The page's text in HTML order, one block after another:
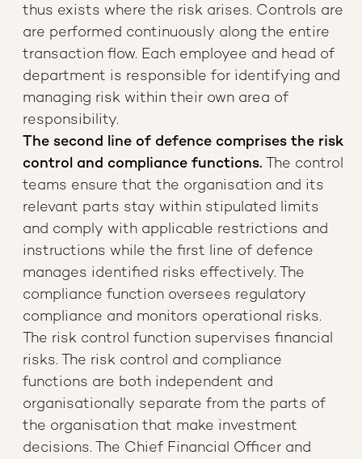
thus exists where the risk arises. Controls are
are performed continuously along the entire
transaction flow. Each employee and head of
department is responsible for identifying and
managing risk within their own area of
responsibility.
The second line of defence comprises the risk
control and compliance functions. The control
teams ensure that the organisation and its
relevant parts stay within stipulated limits
and comply with applicable restrictions and
instructions while the first line of defence
manages identified risks effectively. The
compliance function oversees regulatory
compliance and monitors operational risks.
The risk control function supervises financial
risks. The risk control and compliance
functions are both independent and
organisationally separate from the parts of
the organisation that make investment
decisions. The Chief Financial Officer and